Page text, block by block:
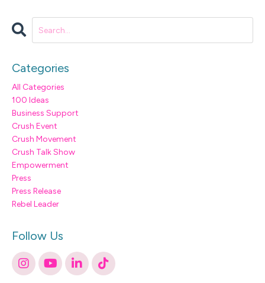
Categories
All Categories
100 Ideas
Business Support
Crush Event
Crush Movement
Crush Talk Show
Empowerment
Press
Press Release
Rebel Leader
Follow Us